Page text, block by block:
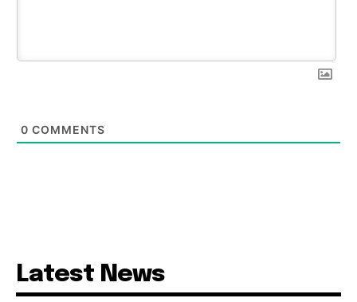
0 COMMENTS
Latest News